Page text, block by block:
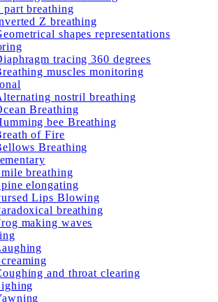
part breathing
Z breathing
shapes representations
tracing 360 degrees
muscles monitoring
nostril breathing
Breathing
bee Breathing
of Fire
Breathing
breathing
elongating
Lips Blowing
breathing
making waves
and throat clearing